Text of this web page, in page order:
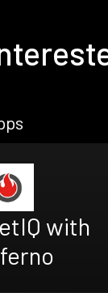
with